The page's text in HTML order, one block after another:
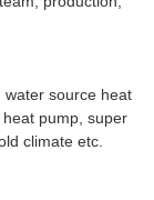
water source heat
pump, super
climate etc.